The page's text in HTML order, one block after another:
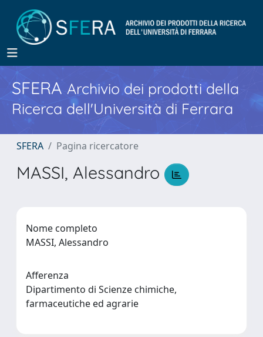
SFERA Archivio dei prodotti della
Ricerca dell'Università di Ferrara
SFERA Pagina ricercatore
MASSI, Alessandro
Nome completo
MASSI, Alessandro
Afferenza
Dipartimento di Scienze chimiche,
farmaceutiche ed agrarie